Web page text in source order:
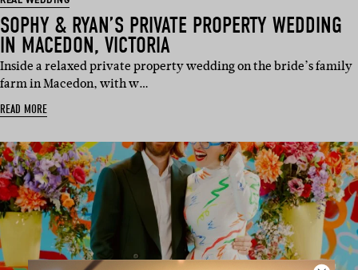
SOPHY & RYAN’S PRIVATE PROPERTY WEDDING
IN MACEDON, VICTORIA
Inside a relaxed private property wedding on the bride’s family
farm in Macedon, with w…
READ MORE